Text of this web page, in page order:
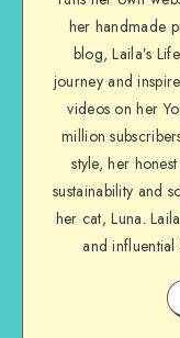
her handmade
blog, Laila’s
journey and
videos on her
million
style, her
sustainability and
her cat, Luna.
and